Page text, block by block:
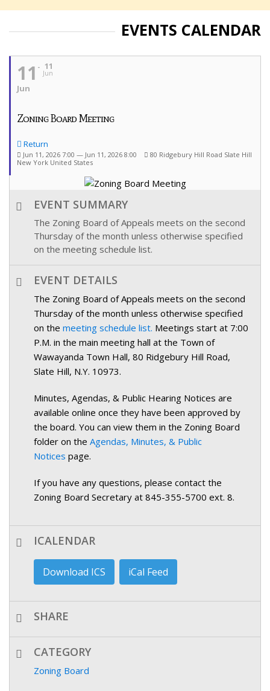
EVENTS CALENDAR
11
Jun
11
Jun
Zoning Board Meeting
Return
Jun 11, 2026 7:00 — Jun 11, 2026 8:00
80 Ridgebury Hill Road Slate Hill
New York United States
EVENT SUMMARY
The Zoning Board of Appeals meets on the second
Thursday of the month unless otherwise specified
on the meeting schedule list.
EVENT DETAILS
The Zoning Board of Appeals meets on the second
Thursday of the month unless otherwise specified
on the meeting schedule list. Meetings start at 7:00
P.M. in the main meeting hall at the Town of
Wawayanda Town Hall, 80 Ridgebury Hill Road,
Slate Hill, N.Y. 10973.
Minutes, Agendas, & Public Hearing Notices are
available online once they have been approved by
the board. You can view them in the Zoning Board
folder on the Agendas, Minutes, & Public
Notices page.
If you have any questions, please contact the
Zoning Board Secretary at 845-355-5700 ext. 8.
ICALENDAR
Download ICS iCal Feed
SHARE
CATEGORY
Zoning Board